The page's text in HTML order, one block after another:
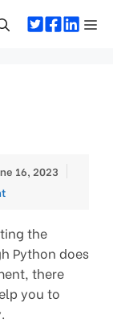
16, 2023
the
Python does
there
you to